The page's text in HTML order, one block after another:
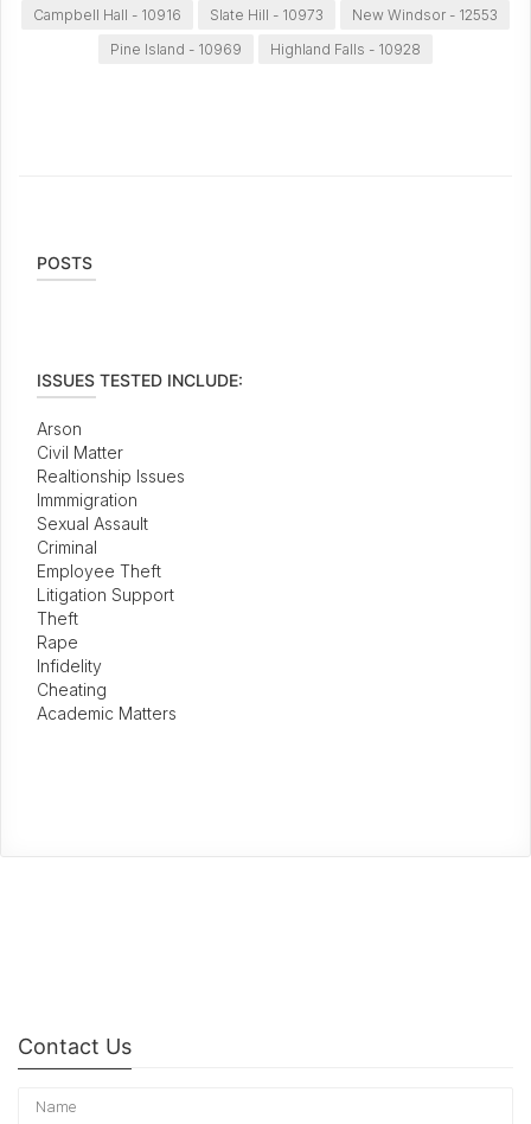
Campbell Hall - 10916 Slate Hill - 10973
New Windsor - 12553
Pine Island - 10969
Highland Falls - 10928
POSTS
ISSUES TESTED INCLUDE:
Arson
Civil Matter
Realtionship Issues
Immmigration
Sexual Assault
Criminal
Employee Theft
Litigation Support
Theft
Rape
Infidelity
Cheating
Academic Matters
Contact Us